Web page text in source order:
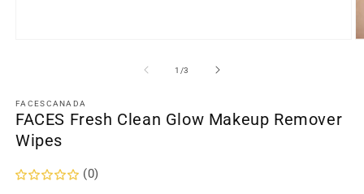
1 /of
3
FACESCANADA
FACES Fresh Clean Glow Makeup Remover
Wipes
(0)